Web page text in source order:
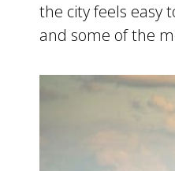
the city feels easy
and some of the